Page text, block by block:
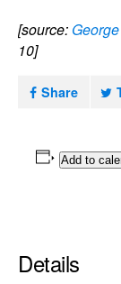
[source:
10]
Share
Add to
Details